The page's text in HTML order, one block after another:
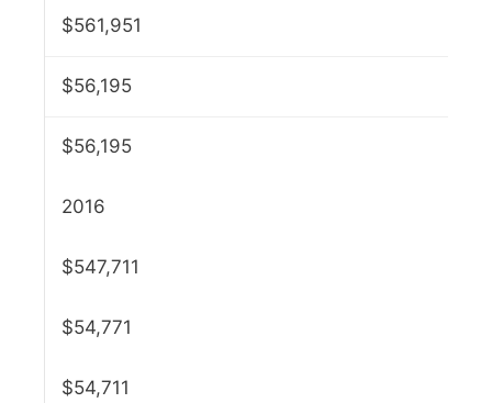
$561,951
$56,195
$56,195
2016
$547,711
$54,771
$54,711